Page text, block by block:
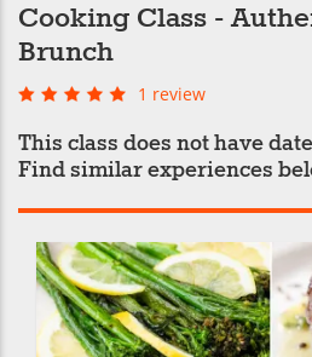
Cooking Class -
Brunch
1 review
This class does not have
Find similar experiences